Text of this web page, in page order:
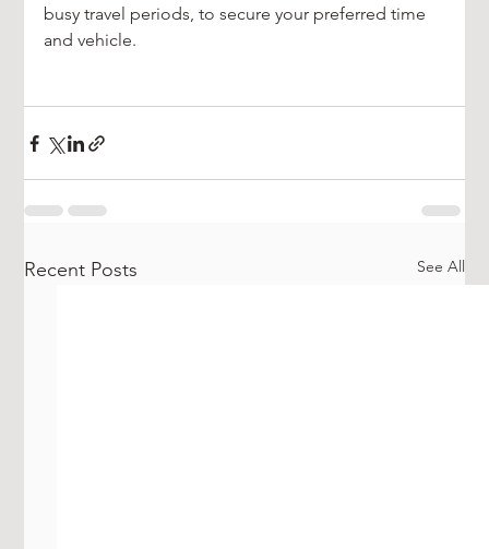
busy travel periods, to secure your preferred time
and vehicle.
Recent Posts See All